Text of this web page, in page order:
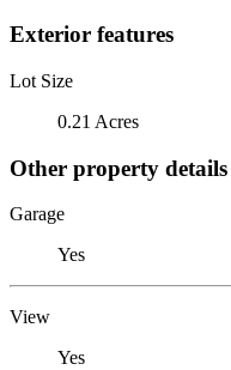
Exterior features
Lot Size
0.21 Acres
Other property details
Garage
Yes
View
Yes